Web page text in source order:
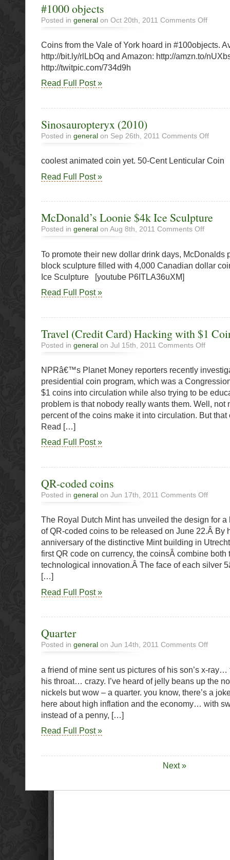
#1000 objects
Posted in general on Oct 20th, 2011 Comments Offon
Coins from the Vale of York hoard in #100objects.
http://bit.ly/rlLbOq and Amazon: http://amzn.to/
http://twitpic.com/734d9h
Read Full Post »
Sinosauropteryx (2010)
Posted in general on Sep 26th, 2011 Comments Offon
coolest animated coin yet. 50-Cent Lenticular Coin
Read Full Post »
McDonald’s Loonie $4k Ice Sculpture
Posted in general on Aug 8th, 2011 Comments Offon
$4k
Ice
To promote their new dollar drink days, McDonalds
block sculpture filled with 4,000 Canadian dollar
Ice Sculpture [youtube P6ITLA36uXM]
Read Full Post »
Travel (Credit Card) Hacking with $1
Posted in general on Jul 15th, 2011 Comments Offon
Card)
Hacking
$1
Coins
NPRâ€™s Planet Money reporters recently
presidential coin program, which was a
$1 coins into circulation while also trying to be
problem is that nobody really wants them. Well, not
percent of the coins make it into circulation. But that
Read […]
Read Full Post »
QR-coded coins
Posted in general on Jun 17th, 2011 Comments Offon
coins
The Royal Dutch Mint has unveiled the design for a
of QR-coded coins to be released on June 22.Â By
anniversary of the distinctive Mint building in
first QR code on currency, the coinsÂ combine both
technological innovation.Â The face of each silver
[…]
Read Full Post »
Quarter
Posted in general on Jun 14th, 2011 Comments Offon
a friend of mine sent us pictures of his son’s x-ray…
his throat… crazy. I’ve heard of jelly beans up the
nickels but wow – a quarter. you know, there’s a
here about high inflation and the economy… with
instead of a penny, […]
Read Full Post »
Next »